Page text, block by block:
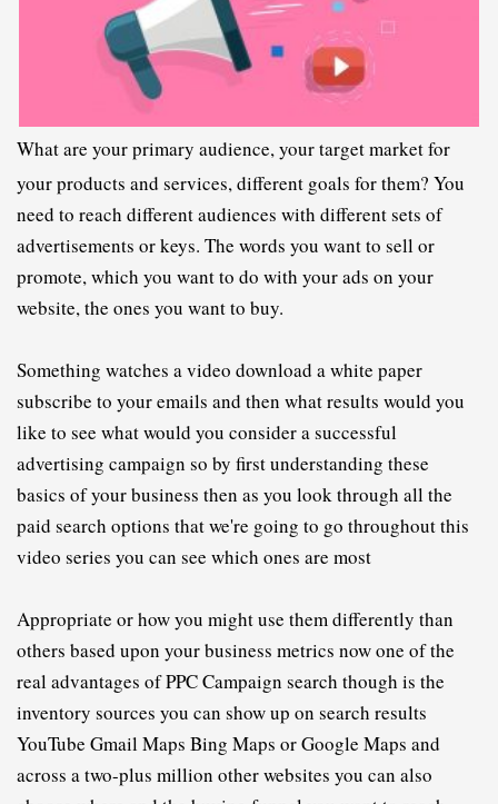
What are your primary audience, your target market for
your products and services, different goals for them? You
need to reach different audiences with different sets of
advertisements or keys. The words you want to sell or
promote, which you want to do with your ads on your
website, the ones you want to buy.
Something watches a video download a white paper
subscribe to your emails and then what results would you
like to see what would you consider a successful
advertising campaign so by first understanding these
basics of your business then as you look through all the
paid search options that we're going to go throughout this
video series you can see which ones are most
Appropriate or how you might use them differently than
others based upon your business metrics now one of the
real advantages of PPCCampaign search though is the
inventory sources you can show up on search results
YouTube Gmail Maps Bing Maps or Google Maps and
across a two-plus million other websites you can also